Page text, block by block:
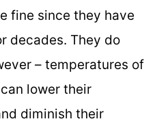
fine since they have
decades. They do
– temperatures of
lower their
diminish their